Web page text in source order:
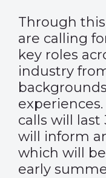
Through
are calling
key roles
industry
calls will last
will inform
which will
early